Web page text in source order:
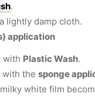
.
lightly damp cloth.
application
with Plastic Wash.
with the sponge
white film